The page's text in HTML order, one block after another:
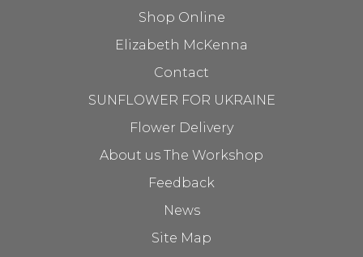
Shop Online
Elizabeth McKenna
Contact
SUNFLOWER FOR UKRAINE
Flower Delivery
About us The Workshop
Feedback
News
Site Map